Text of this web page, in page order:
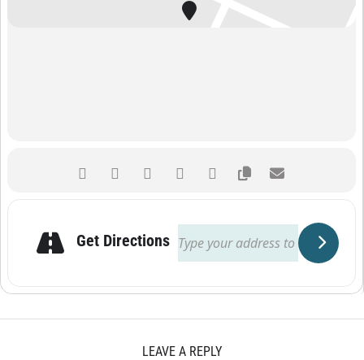
Get Directions
LEAVE A REPLY